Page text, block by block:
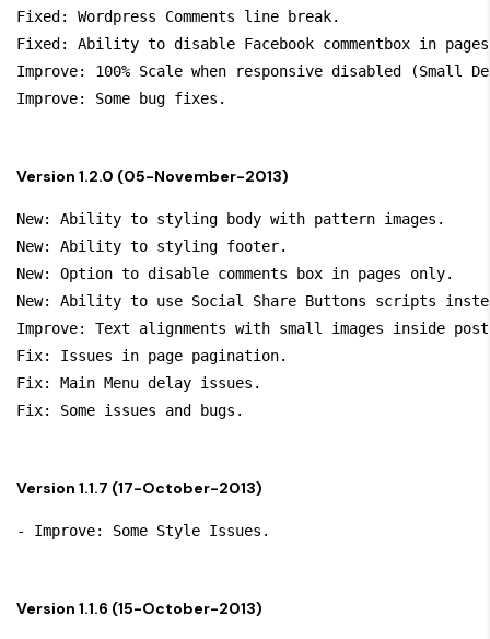
Fixed: Wordpress Comments line break.
Fixed: Ability to disable Facebook commentbox in
Improve: 100% Scale when responsive disabled (Small
Version 1.2.0 (05-November-2013)
New: Ability to styling body with pattern images.
New: Ability to styling footer.
New: Option to disable comments box in pages only.
New: Ability to use Social Share Buttons scripts
Improve: Text alignments with small images inside
Fix: Issues in page pagination.
Fix: Main Menu delay issues.
Version 1.1.7 (17-October-2013)
Version 1.1.6 (15-October-2013)